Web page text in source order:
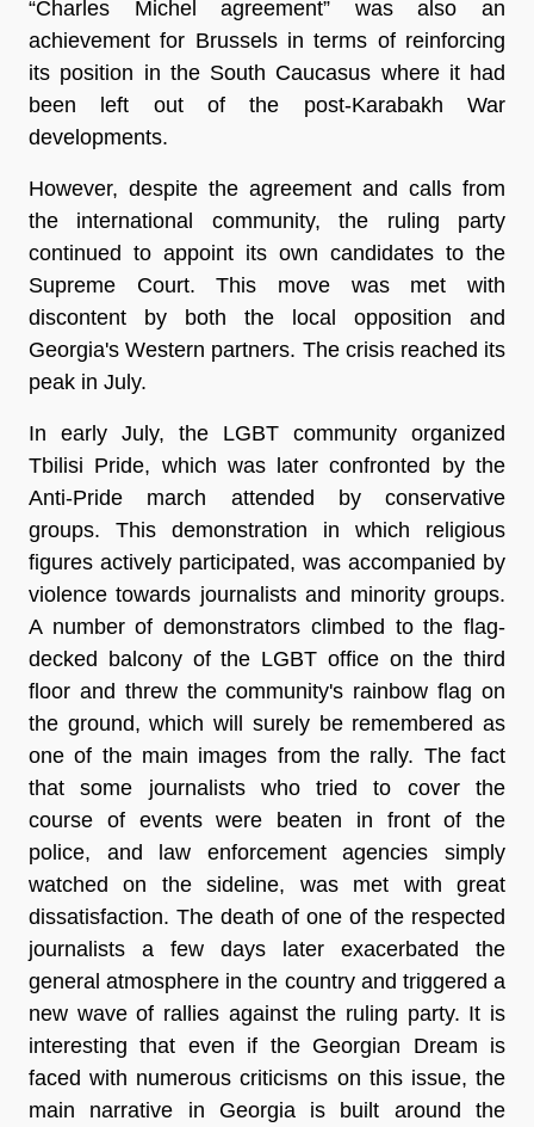
“Charles Michel agreement” was also an
achievement for Brussels in terms of reinforcing
its position in the South Caucasus where it had
been left out of the post-Karabakh War
developments.
However, despite the agreement and calls from
the international community, the ruling party
continued to appoint its own candidates to the
Supreme Court. This move was met with
discontent by both the local opposition and
Georgia's Western partners. The crisis reached its
peak in July.
In early July, the LGBT community organized
Tbilisi Pride, which was later confronted by the
Anti-Pride march attended by conservative
groups. This demonstration in which religious
figures actively participated, was accompanied by
violence towards journalists and minority groups.
A number of demonstrators climbed to the flag-
decked balcony of the LGBT office on the third
floor and threw the community's rainbow flag on
the ground, which will surely be remembered as
one of the main images from the rally. The fact
that some journalists who tried to cover the
course of events were beaten in front of the
police, and law enforcement agencies simply
watched on the sideline, was met with great
dissatisfaction. The death of one of the respected
journalists a few days later exacerbated the
general atmosphere in the country and triggered a
new wave of rallies against the ruling party. It is
interesting that even if the Georgian Dream is
faced with numerous criticisms on this issue, the
main narrative in Georgia is built around the